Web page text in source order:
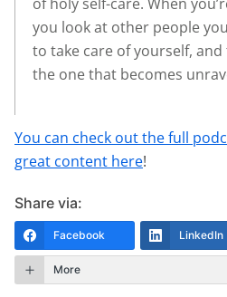
you look at other people
to take care of yourself,
the one that becomes
You can check out the full
great content here!
Share via:
Facebook LinkedIn
More